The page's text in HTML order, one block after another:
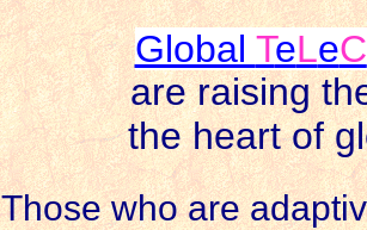
Global TeLeC
are raising
the heart of
Those who are